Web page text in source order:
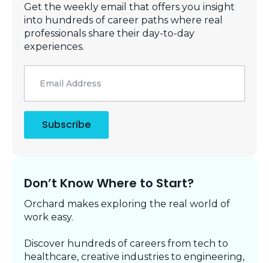
Get the weekly email that offers you insight
into hundreds of career paths where real
professionals share their day-to-day
experiences.
Email
Subscribe
Don’t Know Where to Start?
Orchard makes exploring the real world of
work easy.
Discover hundreds of careers from tech to
healthcare, creative industries to engineering,